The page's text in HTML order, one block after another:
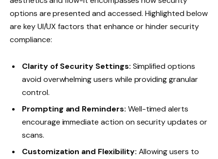
options are presented and accessed. Highlighted below
are key UI/UX factors that enhance or hinder security
compliance:
Clarity of Security Settings: Simplified options
avoid overwhelming users while providing granular
control.
Prompting and Reminders: Well-timed alerts
encourage immediate action on security updates or
scans.
Customization and Flexibility: Allowing users to